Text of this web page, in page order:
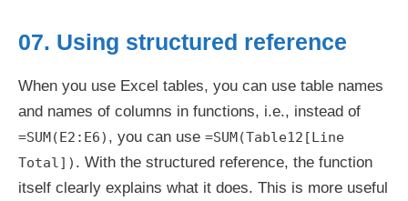
07. Using structured reference
When you use Excel tables, you can use table names
and names of columns in functions, i.e., instead of
=SUM(E2:E6) , you can use =SUM(Table12[Line
Total]) . With the structured reference, the function
itself clearly explains what it does. This is more useful